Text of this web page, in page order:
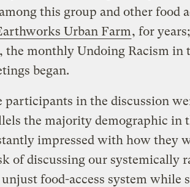
this group and other food
Urban Farm, for
the monthly Undoing Racism in
began.
participants in the discussion
the majority demographic in
impressed with how they
of discussing our systemically
food-access system while